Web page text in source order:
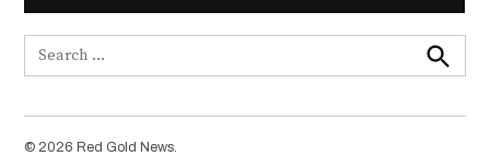
Search
for:
Search
© 2026 Red Gold News.